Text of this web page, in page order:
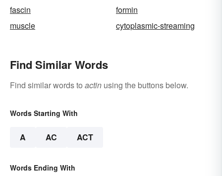
fascin
formin
muscle
cytoplasmic-streaming
Find Similar Words
Find similar words to actin using the buttons below.
Words Starting With
A AC ACT
Words Ending With